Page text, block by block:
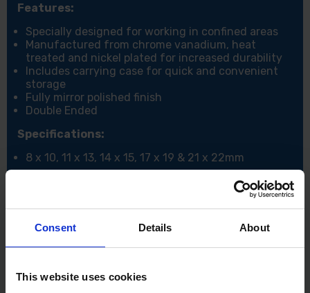
Consent Details About
This website uses cookies
Features:
Specially designed for working in confined areas
Manufactured from chrome vanadium, heat
treated and nickel plated for increased durability
Includes carrying case for quick and convenient
storage
Fully mirror polished finish
Double Ended
Specifications:
8 x 10, 11 x 13, 14 x 15, 17 x 19 & 21 x 22mm